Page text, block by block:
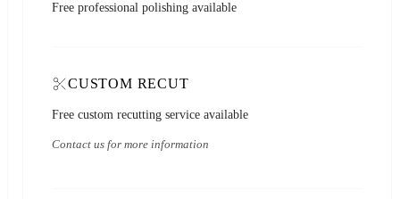
Free professional polishing available
CUSTOM RECUT
Free custom recutting service available
Contact us for more information